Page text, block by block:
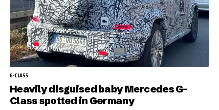
G-CLASS
Heavily disguised baby Mercedes G-
Class spotted in Germany